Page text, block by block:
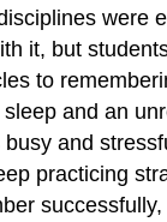
were
it, but
to
and an
and
practicing